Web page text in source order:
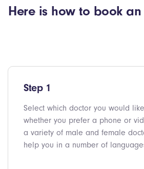
Here is how to book
Step 1
Select which doctor you would
whether you prefer a phone or
a variety of male and female
help you in a number of